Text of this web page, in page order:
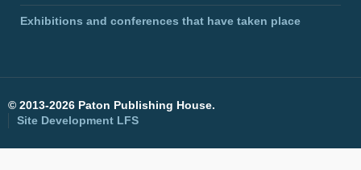
Exhibitions and conferences that have taken place
© 2013-2026 Paton Publishing House.
Site Development LFS